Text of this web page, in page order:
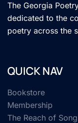
The Georgia
dedicated to the
poetry across the
QUICK NAV
Bookstore
Membership
The Reach of Song